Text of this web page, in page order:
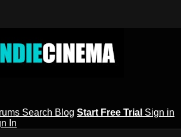
Search Blog Start Free Trial Sign in
In